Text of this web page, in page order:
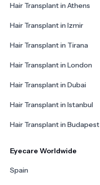
Hair Transplant in Athens
Hair Transplant in Izmir
Hair Transplant in Tirana
Hair Transplant in London
Hair Transplant in Dubai
Hair Transplant in Istanbul
Hair Transplant in Budapest
Eyecare Worldwide
Spain